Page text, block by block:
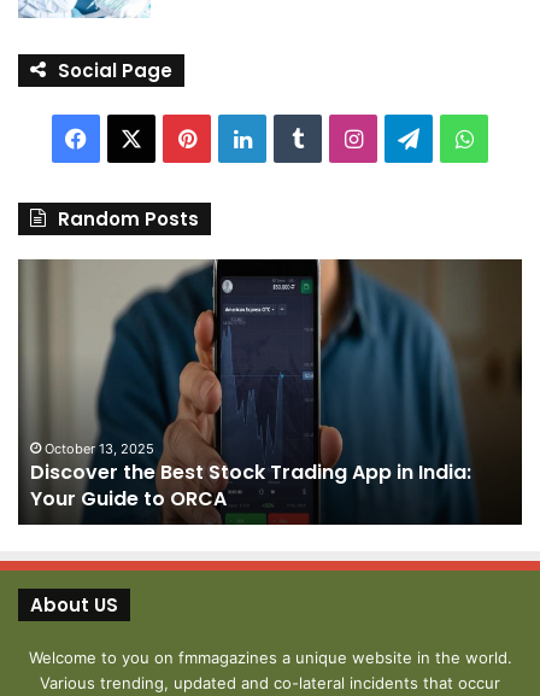
Social Page
Facebook PinterestLinkedInTumblrInstagram
Telegram
Random Posts
India:
Your
Guide
to
October 13, 2025
Discover the Best Stock Trading App in India:
Your Guide to ORCA
About US
Welcome to you on fmmagazines a unique website in the world.
Various trending, updated and co-lateral incidents that occur